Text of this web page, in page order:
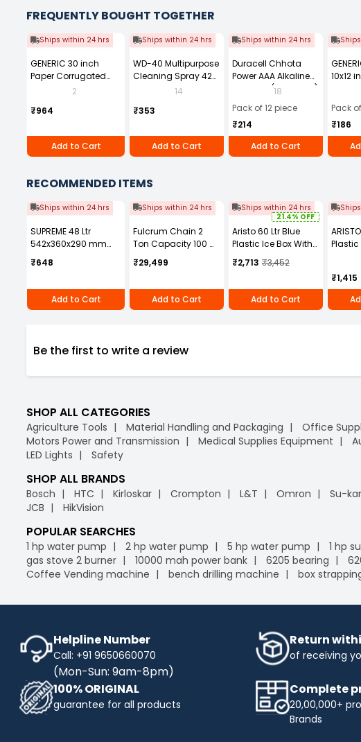
FREQUENTLY BOUGHT TOGETHER
Ships within 24 hrs
GENERIC 30 inch
Paper Corrugated
Roll, Brown2
₹964
Add to Cart
Ships within 24 hrs
WD-40 Multipurpose
Cleaning Spray 420
14
₹353
Add to Cart
Ships within 24 hrs
Duracell Chhota
Power AAA Alkaline
Batteries (Pack of 12)
18
Pack of 12 piece
₹214
Add to Cart
10x12
POD
Pack
₹186
RECOMMENDED ITEMS
Ships within 24 hrs
SUPREME 48 Ltr
542x360x290 mm
Plastic Fruit &
Vegetable Crates
₹648
Add to Cart
Ships within 24 hrs
Fulcrum Chain 2
Ton Capacity 100 m
Length for Chain
Pulley Block
₹29,499
Add to Cart
Ships within 24 hrs
21.4% OFF
Aristo 60 Ltr Blue
Plastic Ice Box With
Wheel
₹2,713 ₹3,452
Add to Cart
Plastic
₹1,415
Be the first to write a review
SHOP ALL CATEGORIES
Agriculture Tools Material Handling and Packaging Office
Motors Power and Transmission
Medical Supplies Equipment
LED Lights
Safety
SHOP ALL BRANDS
Bosch HTC Kirloskar Crompton L&T Omron Su-
JCB
HikVision
POPULAR SEARCHES
1 hp water pump 2 hp water pump 5 hp water pump 1 hp
gas stove 2 burner
10000 mah power bank 6205 bearing
Coffee Vending machine
bench drilling machine box
Helpline Number
Call: +91 9650660070
(Mon-Sun: 9am-8pm)
Return
of receiving
100% ORIGINAL
guarantee for all products
Complete
20,00,000+
Brands